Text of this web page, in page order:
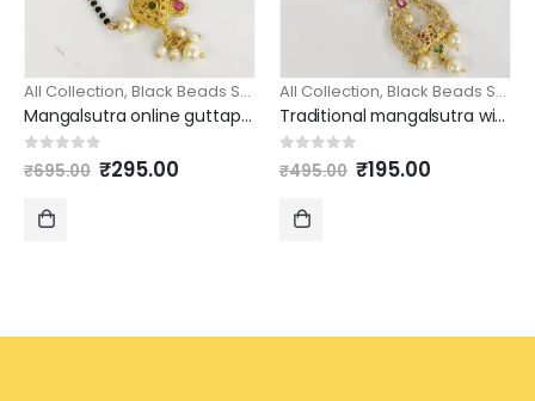
All Collection, Black Beads Short
Mangalsutra online guttapusalu pendant guttupusalu black beads
out of 5
₹695.00 Original
price
₹295.00Current
All Collection, Black Beads Short
Traditional mangalsutra with pearls / black beads
out of 5
₹495.00 Original
price
₹195.00Current